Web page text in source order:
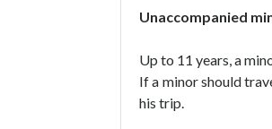
Unaccompanied
Up to 11 years, a
If a minor should
his trip.